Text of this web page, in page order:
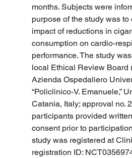
months. Subjects were
purpose of the study was to
impact of reductions in
consumption on cardio-
performance. The study
local Ethical Review Board
Azienda Ospedaliero
“Policlinico-V. Emanuele,”
Catania, Italy; approval no.
participants provided
consent prior to
study was registered at
registration ID: